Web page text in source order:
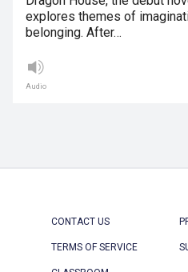
explores themes of
belonging. After…
Audio
CONTACT US
TERMS OF SERVICE